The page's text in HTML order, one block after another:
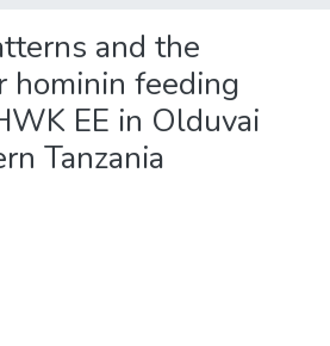
and the
hominin feeding
EE in Olduvai
Tanzania